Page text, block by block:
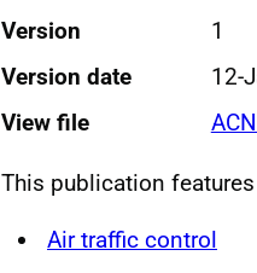
Version
1
Version date
12-
View file
This publication
Air traffic control